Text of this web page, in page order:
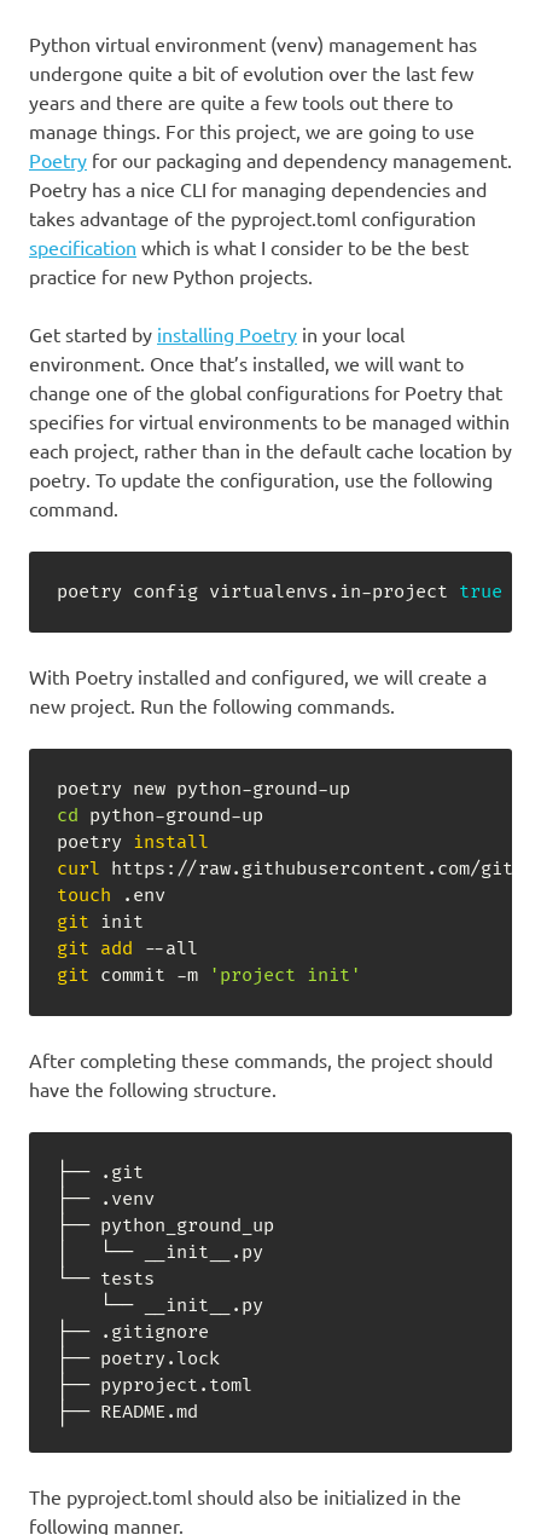
Python virtual environment (venv) management has
undergone quite a bit of evolution over the last few
years and there are quite a few tools out there to
manage things. For this project, we are going to use
Poetry for our packaging and dependency management.
Poetry has a nice CLI for managing dependencies and
takes advantage of the pyproject.toml configuration
specification which is what I consider to be the best
practice for new Python projects.
Get started by installing Poetry in your local
environment. Once that’s installed, we will want to
change one of the global configurations for Poetry that
specifies for virtual environments to be managed within
each project, rather than in the default cache location by
poetry. To update the configuration, use the following
command.
poetry config virtualenvs.in-project true
With Poetry installed and configured, we will create a
new project. Run the following commands.
cd python-ground-up
poetry install
curl https://raw.githubusercontent.com/
touch
.env
git
git add
git commit -m 'project init'
After completing these commands, the project should
have the following structure.
├── .git
├── .venv
├── python_ground_up
│   └── __init__.py
└── tests
    └── __init__.py
├── .gitignore
├── poetry.lock
├── pyproject.toml
├── README.md
The pyproject.toml should also be initialized in the
following manner.